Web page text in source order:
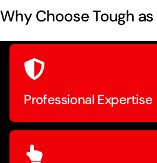
Why Choose Tough
Professional Expertise